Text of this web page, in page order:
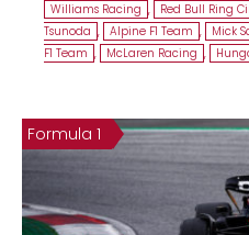
Williams Racing , Red Bull Ring
Tsunoda , Alpine F1 Team , Mick
F1 Team , McLaren Racing ,
Formula 1